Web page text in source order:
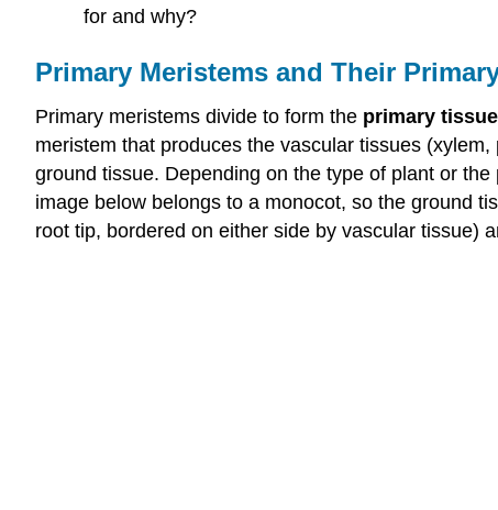
for and why?
Primary Meristems and Their
Primary meristems divide to form the primary
meristem that produces the vascular tissues
ground tissue. Depending on the type of plant or
image below belongs to a monocot, so the ground
root tip, bordered on either side by vascular tissue)